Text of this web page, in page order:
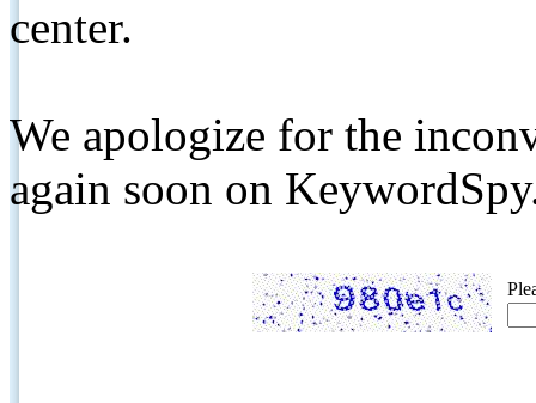
center.
We apologize for the
again soon on